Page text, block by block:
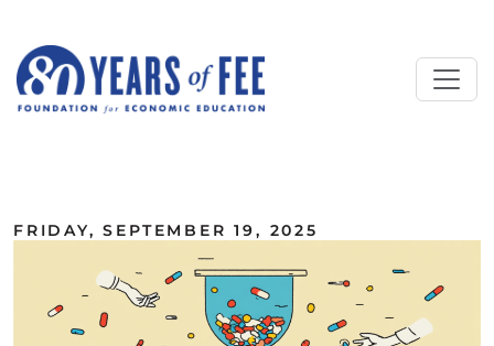
FRIDAY, SEPTEMBER 19, 2025